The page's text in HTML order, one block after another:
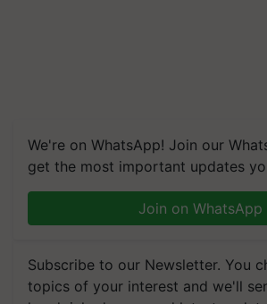
We're on WhatsApp! Join our
get the most important updates
Join on WhatsApp
Subscribe to our Newsletter. You
topics of your interest and we'll